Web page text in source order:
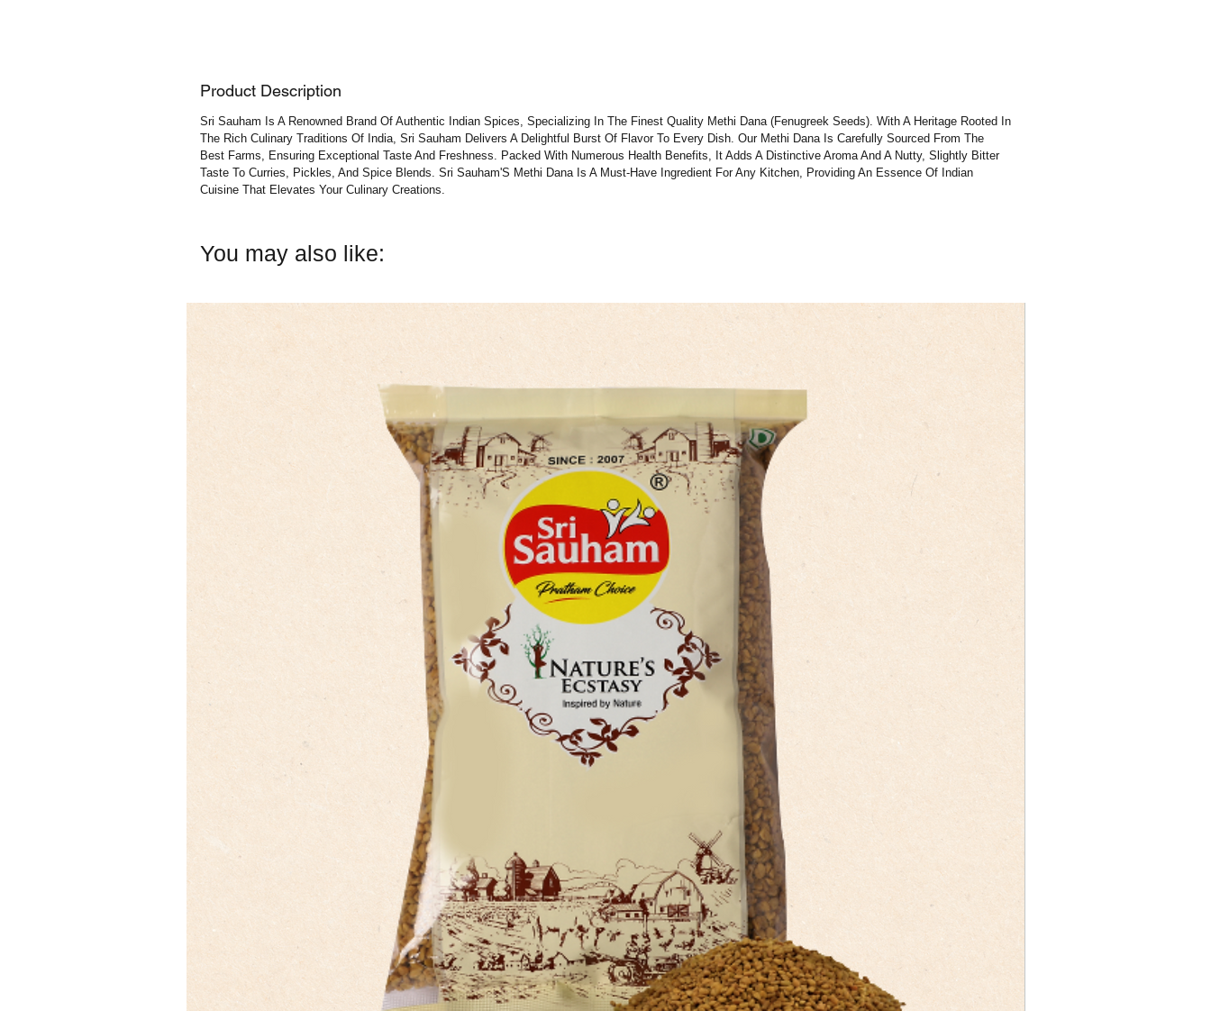
Product Description
Sri Sauham Is A Renowned Brand Of Authentic Indian Spices, Specializing In The Finest Quality Methi Dana (Fenugreek Seeds). With A Heritage Rooted In
The Rich Culinary Traditions Of India, Sri Sauham Delivers A Delightful Burst Of Flavor To Every Dish. Our Methi Dana Is Carefully Sourced From The
Best Farms, Ensuring Exceptional Taste And Freshness. Packed With Numerous Health Benefits, It Adds A Distinctive Aroma And A Nutty, Slightly Bitter
Taste To Curries, Pickles, And Spice Blends. Sri Sauham'S Methi Dana Is A Must-Have Ingredient For Any Kitchen, Providing An Essence Of Indian
Cuisine That Elevates Your Culinary Creations.
You may also like: